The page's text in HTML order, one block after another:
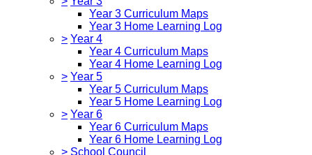
Year 3 Curriculum Maps
Year 3 Home Learning Log
> Year 4
Year 4 Curriculum Maps
Year 4 Home Learning Log
> Year 5
Year 5 Curriculum Maps
Year 5 Home Learning Log
> Year 6
Year 6 Curriculum Maps
Year 6 Home Learning Log
> School Council